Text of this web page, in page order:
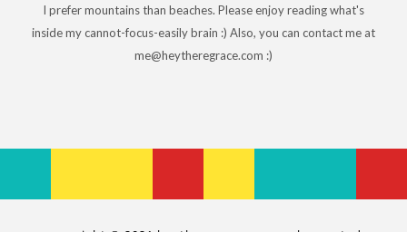
I prefer mountains than beaches. Please enjoy reading what's
inside my cannot-focus-easily brain :) Also, you can contact me at
me@heytheregrace.com :)